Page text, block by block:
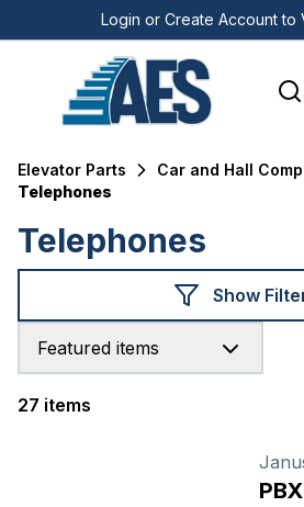
Login or Create Account to
Elevator Parts
Car and Hall
Telephones
Telephones
Show
Featured items
27 items